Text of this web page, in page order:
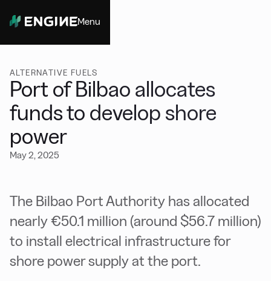
Menu
ALTERNATIVE FUELS
Port of Bilbao allocates
funds to develop shore
power
May 2, 2025
The Bilbao Port Authority has allocated
nearly €50.1 million (around $56.7 million)
to install electrical infrastructure for
shore power supply at the port.